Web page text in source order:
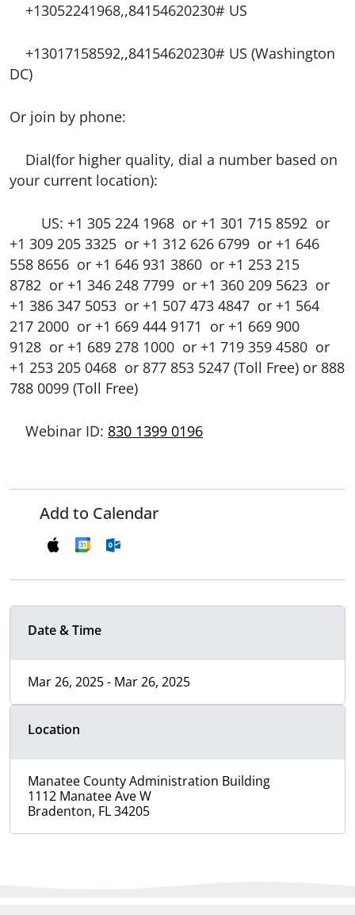
+13052241968,,84154620230# US
+13017158592,,84154620230# US (Washington
DC)
Or join by phone:
Dial(for higher quality, dial a number based on
your current location):
US: +1 305 224 1968 or +1 301 715 8592 or
+1 309 205 3325 or +1 312 626 6799 or +1 646
558 8656 or +1 646 931 3860 or +1 253 215
8782 or +1 346 248 7799 or +1 360 209 5623 or
+1 386 347 5053 or +1 507 473 4847 or +1 564
217 2000 or +1 669 444 9171 or +1 669 900
9128 or +1 689 278 1000 or +1 719 359 4580 or
+1 253 205 0468 or 877 853 5247 (Toll Free) or 888
788 0099 (Toll Free)
Webinar ID: 830 1399 0196
Add to Calendar
Date & Time
Mar 26, 2025 - Mar 26, 2025
Location
Manatee County Administration Building
1112 Manatee Ave W
Bradenton, FL 34205